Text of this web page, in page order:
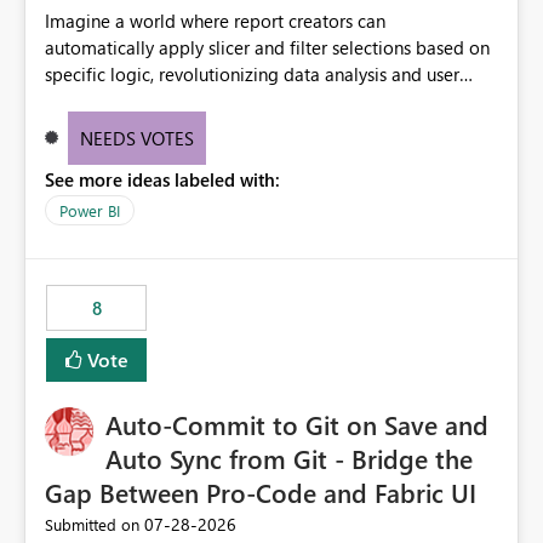
Imagine a world where report creators can
automatically apply slicer and filter selections based on
specific logic, revolutionizing data analysis and user
need for complex workarounds, optimizes slicer
effective data reporting.
NEEDS VOTES
See more ideas labeled with:
Power BI
8
Vote
Auto-Commit to Git on Save and
Auto Sync from Git - Bridge the
Gap Between Pro-Code and Fabric UI
Submitted on ‎07-28-2026